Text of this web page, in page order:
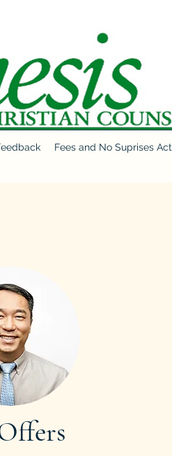
Fees and No Suprises Act